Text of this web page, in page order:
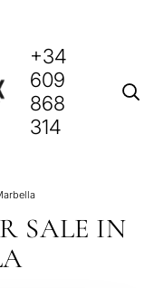
+34
609
868
314
SALE IN